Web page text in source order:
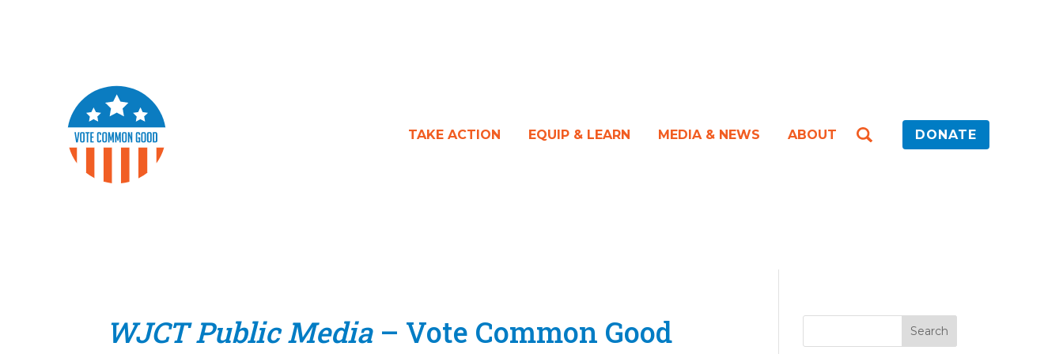
TAKE ACTION EQUIP & LEARN MEDIA & NEWS ABOUT DONATE
WJCT Public Media– Vote Common Good